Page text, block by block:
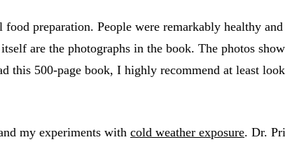
preparation. People were remarkably healthy
are the photographs in the book. The photos
this 500-page book, I highly recommend at least
my experiments with cold weather exposure. Dr.